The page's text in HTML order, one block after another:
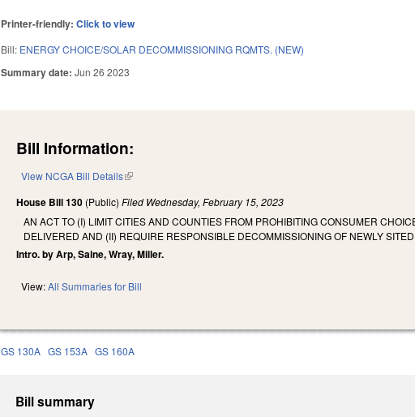
Printer-friendly:Click to view
Bill: ENERGY CHOICE/SOLAR DECOMMISSIONING RQMTS. (NEW)
Summary date:Jun 26 2023
Bill Information:
View NCGA Bill Details(link is external)
House Bill 130 (Public)Filed Wednesday, February 15, 2023
AN ACT TO (I) LIMIT CITIES AND COUNTIES FROM PROHIBITING CONSUMER
DELIVERED AND (II) REQUIRE RESPONSIBLE DECOMMISSIONING OF NEWLY
Intro. by Arp, Saine, Wray, Miller.
View:All Summaries for Bill
GS 130A GS 153A GS 160A
Bill summary